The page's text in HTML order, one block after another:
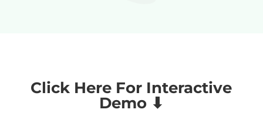
Click Here For Interactive
Demo ⬇